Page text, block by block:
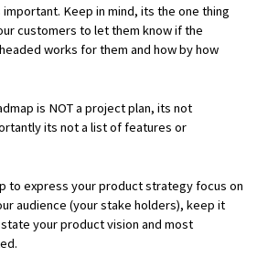
important. Keep in mind, its the one thing
customers to let them know if the
works for them and how by how
is NOT a project plan, its not
its not a list of features or
to express your product strategy focus on
audience (your stake holders), keep it
your product vision and most